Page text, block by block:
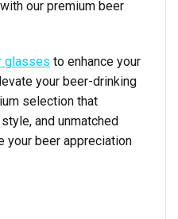
our premium beer
glasses to enhance your
your beer-drinking
selection that
and unmatched
your beer appreciation